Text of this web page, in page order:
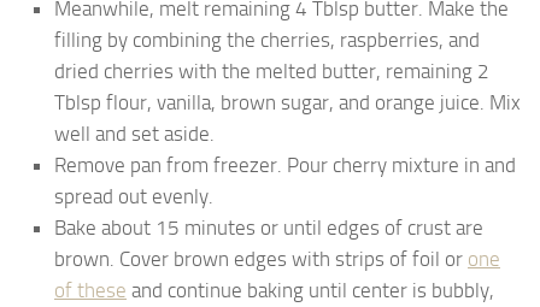
Meanwhile, melt remaining 4 Tblsp butter. Make the
filling by combining the cherries, raspberries, and
dried cherries with the melted butter, remaining 2
Tblsp flour, vanilla, brown sugar, and orange juice. Mix
well and set aside.
Remove pan from freezer. Pour cherry mixture in and
spread out evenly.
Bake about 15 minutes or until edges of crust are
brown. Cover brown edges with strips of foil or one
of these and continue baking until center is bubbly,